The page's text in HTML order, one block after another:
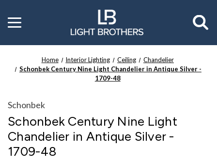
Toggle
menu
Home Interior Lighting Ceiling
Chandelier
Schonbek Century Nine Light Chandelier in Antique Silver -
1709-48
Schonbek
Schonbek Century Nine Light
Chandelier in Antique Silver -
1709-48